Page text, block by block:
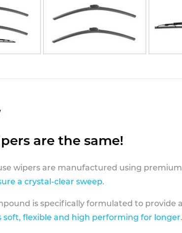
are the same!
wipers are manufactured using
a crystal-clear sweep.
is specifically formulated to provide
soft, flexible and high performing for longer.